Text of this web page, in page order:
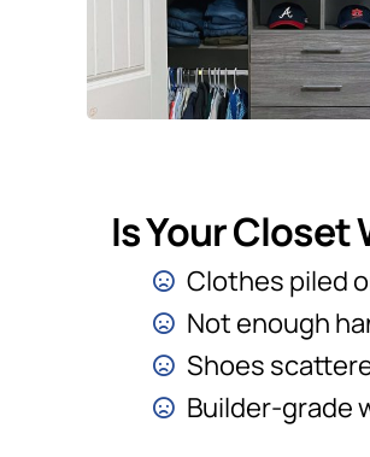
Is Your Closet
Clothes piled
Not enough
Shoes
Builder-grade